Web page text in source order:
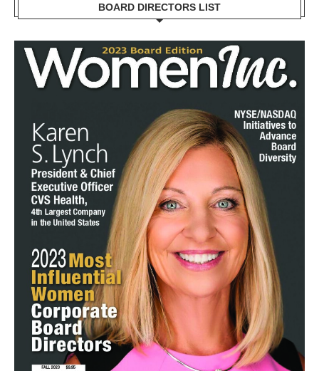
BOARD DIRECTORS LIST